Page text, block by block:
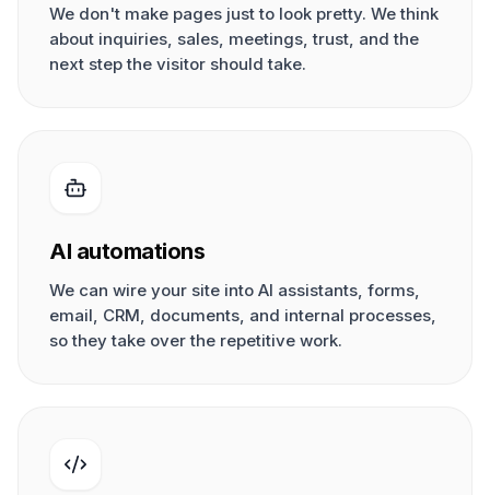
We don't make pages just to look pretty. We think
about inquiries, sales, meetings, trust, and the
next step the visitor should take.
AI automations
We can wire your site into AI assistants, forms,
email, CRM, documents, and internal processes,
so they take over the repetitive work.